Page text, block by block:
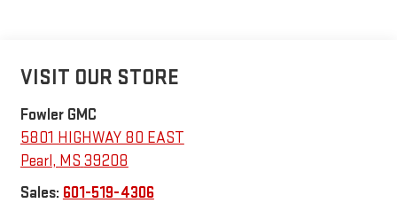
VISIT OUR STORE
Fowler GMC
5801 HIGHWAY 80 EAST
Pearl , MS 39208
Sales: 601-519-4306